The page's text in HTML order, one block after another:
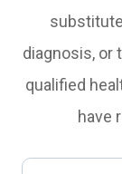
diagnosis, or
qualified
have